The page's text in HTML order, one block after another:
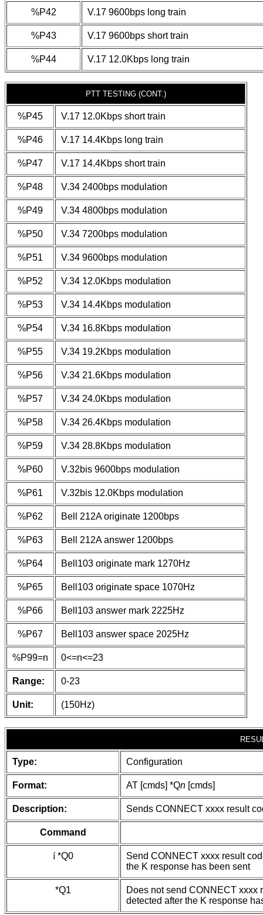
%P42 V.17 9600bps long train
%P43 V.17 9600bps short train
%P44 V.17 12.0Kbps long train
PTT TESTING (CONT.)
%P45 V.17 12.0Kbps short train
%P46 V.17 14.4Kbps long train
%P47 V.17 14.4Kbps short train
%P48 V.34 2400bps modulation
%P49 V.34 4800bps modulation
%P50 V.34 7200bps modulation
%P51 V.34 9600bps modulation
%P52 V.34 12.0Kbps modulation
%P53 V.34 14.4Kbps modulation
%P54 V.34 16.8Kbps modulation
%P55 V.34 19.2Kbps modulation
%P56 V.34 21.6Kbps modulation
%P57 V.34 24.0Kbps modulation
%P58 V.34 26.4Kbps modulation
%P59 V.34 28.8Kbps modulation
%P60 V.32bis 9600bps modulation
%P61 V.32bis 12.0Kbps modulation
%P62 Bell 212A originate 1200bps
%P63 Bell 212A answer 1200bps
%P64 Bell103 originate mark 1270Hz
%P65 Bell103 originate space 1070Hz
%P66 Bell103 answer mark 2225Hz
%P67 Bell103 answer space 2025Hz
%P99=n 0<=n<=23
Range: 0-23
Unit: (150Hz)
Type: Configuration
Format: AT [cmds] *Qn [cmds]
Description: Sends CONNECT xxxx result
Command
í*Q0
Send CONNECT xxxx result
the K response has been sent
*Q1
Does not send CONNECT xxxx
detected after the K response